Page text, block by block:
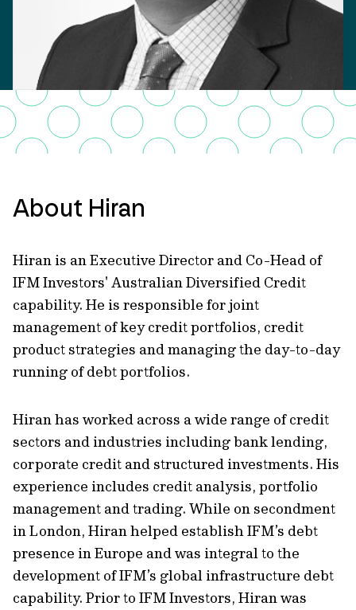
About Hiran
Hiran is an Executive Director and Co-Head of
IFM Investors' Australian Diversified Credit
capability. He is responsible for joint
management of key credit portfolios, credit
product strategies and managing the day-to-day
running of debt portfolios.
Hiran has worked across a wide range of credit
sectors and industries including bank lending,
corporate credit and structured investments. His
experience includes credit analysis, portfolio
management and trading. While on secondment
in London, Hiran helped establish IFM’s debt
presence in Europe and was integral to the
development of IFM’s global infrastructure debt
capability. Prior to IFM Investors, Hiran was